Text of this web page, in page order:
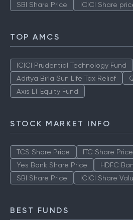
SBI Share Price
ICICI Share
TOP AMCS
ICICI Prudential Technology Fund
Aditya Birla Sun Life Tax Relief
Axis LT Equity Fund
STOCK MARKET INFO
TCS Share Price ITC Share Price
Yes Bank Share Price
HDFC
SBI Share Price
ICICI Share
BEST FUNDS